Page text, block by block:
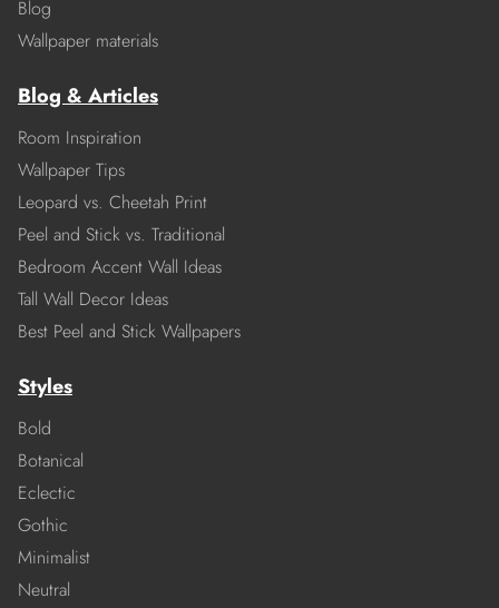
Blog
Wallpaper materials
Blog & Articles
Room Inspiration
Wallpaper Tips
Leopard vs. Cheetah Print
Peel and Stick vs. Traditional
Bedroom Accent Wall Ideas
Tall Wall Decor Ideas
Best Peel and Stick Wallpapers
Styles
Bold
Botanical
Eclectic
Gothic
Minimalist
Neutral